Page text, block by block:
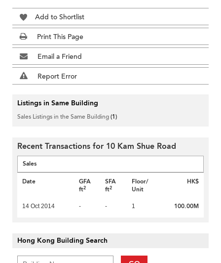
Add to Shortlist
Print This Page
Email a Friend
Report Error
Listings in Same Building
Sales Listings in the Same Building(1)
Recent Transactions for 10 Kam Shue Road
Sales
Date
GFA
ft2
SFA
ft2
Floor/
Unit
HK$
14 Oct 2014 - - 1 100.00M
Hong Kong Building Search